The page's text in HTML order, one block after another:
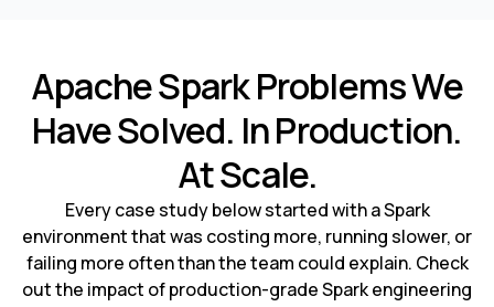
Apache Spark Problems We
Have Solved. In Production.
At Scale.
Every case study below started with a Spark
environment that was costing more, running slower, or
failing more often than the team could explain. Check
out the impact of production-grade Spark engineering